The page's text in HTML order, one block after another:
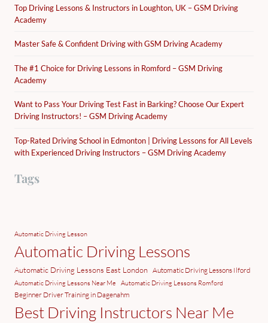
Top Driving Lessons & Instructors in Loughton, UK – GSM Driving
Academy
Master Safe & Confident Driving with GSM Driving Academy
The #1 Choice for Driving Lessons in Romford – GSM Driving
Academy
Want to Pass Your Driving Test Fast in Barking? Choose Our Expert
Driving Instructors! – GSM Driving Academy
Top-Rated Driving School in Edmonton | Driving Lessons for All Levels
with Experienced Driving Instructors – GSM Driving Academy
Tags
Automatic Driving Lesson
Automatic Driving Lessons
Automatic Driving Lessons East London Automatic Driving Lessons Ilford
Automatic Driving Lessons Near Me Automatic Driving Lessons Romford
Beginner Driver Training in Dagenahm
Best Driving Instructors Near Me